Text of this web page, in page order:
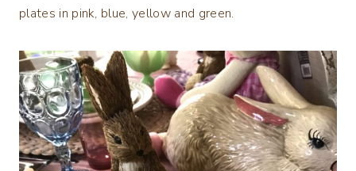
plates in pink, blue, yellow and green.